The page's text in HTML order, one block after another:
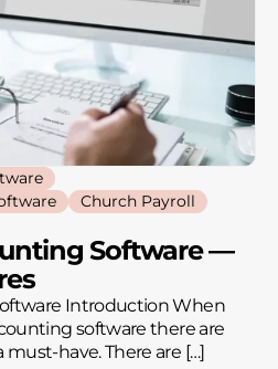
Church Payroll
Software —
Introduction When
software there are
have. There are […]